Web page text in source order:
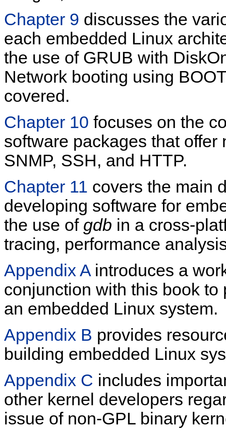
Chapter 9 discusses the
each embedded Linux
the use of GRUB with
Network booting using
covered.
Chapter 10 focuses on the
software packages that
SNMP, SSH, and HTTP.
Chapter 11 covers the main
developing software for
the use of gdb in a cross-
tracing, performance
Appendix Aintroduces a
conjunction with this book
an embedded Linux system.
Appendix B provides
building embedded Linux
Appendix C includes
other kernel developers
issue of non-GPL binary